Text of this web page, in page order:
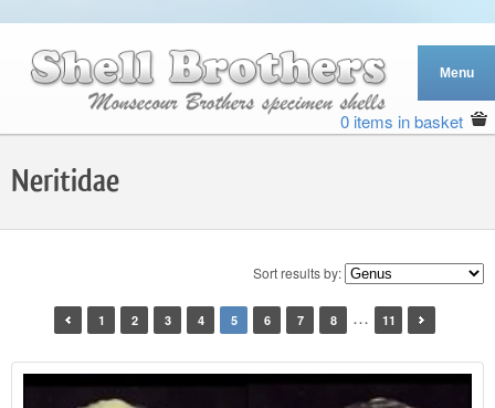
0 items in basket
Neritidae
Sort results by:
1 2 3 4 5 6 7 8 … 11